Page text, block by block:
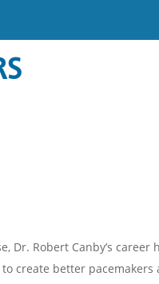
Dr. Robert Canby’s
create better